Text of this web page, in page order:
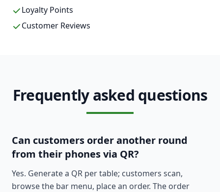
Loyalty Points
Customer Reviews
Frequently asked questions
Can customers order another round
from their phones via QR?
Yes. Generate a QR per table; customers scan,
browse the bar menu, place an order. The order